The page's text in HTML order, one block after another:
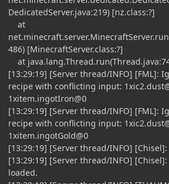
DedicatedServer.java:219) [nz.class:?]
at
486) [MinecraftServer.class:?]
at
[13:29:19] [Server thread/INFO] [FML]:
recipe with conflicting input:
1xitem.ingotIron@0
[13:29:19] [Server thread/INFO] [FML]:
recipe with conflicting input:
1xitem.ingotGold@0
[13:29:19] [Server thread/INFO]
[13:29:19] [Server thread/INFO]
loaded.